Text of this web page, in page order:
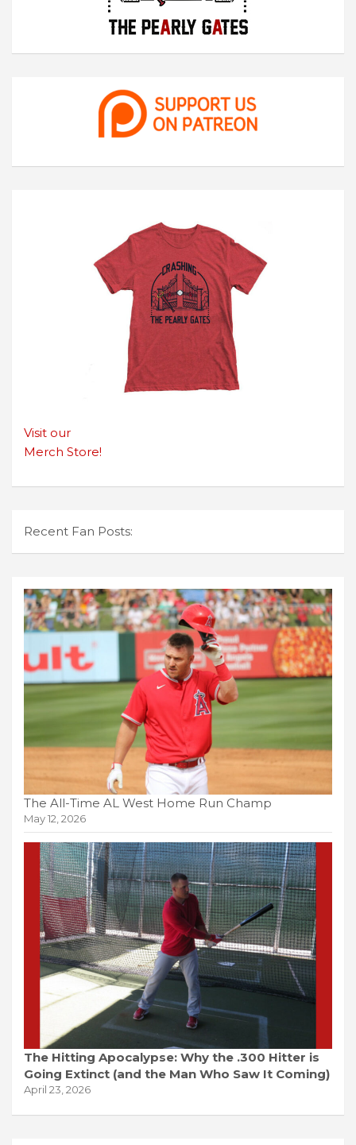
Visit our
Merch Store!
Recent Fan Posts:
The All-Time AL West Home Run Champ
May 12, 2026
The Hitting Apocalypse: Why the .300 Hitter is
Going Extinct (and the Man Who Saw It Coming)
April 23, 2026